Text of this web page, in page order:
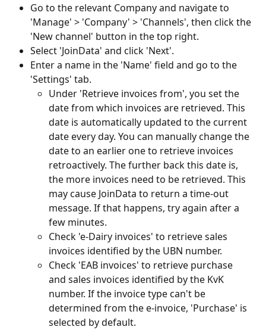
Go to the relevant Company and navigate to
'Manage' > 'Company' > 'Channels', then click the
'New channel' button in the top right.
Select 'JoinData' and click 'Next'.
Enter a name in the 'Name' field and go to the
'Settings' tab.
Under 'Retrieve invoices from', you set the
date from which invoices are retrieved. This
date is automatically updated to the current
date every day. You can manually change the
date to an earlier one to retrieve invoices
retroactively. The further back this date is,
the more invoices need to be retrieved. This
may cause JoinData to return a time-out
message. If that happens, try again after a
few minutes.
Check 'e-Dairy invoices' to retrieve sales
invoices identified by the UBN number.
Check 'EAB invoices' to retrieve purchase
and sales invoices identified by the KvK
number. If the invoice type can't be
determined from the e-invoice, 'Purchase' is
selected by default.